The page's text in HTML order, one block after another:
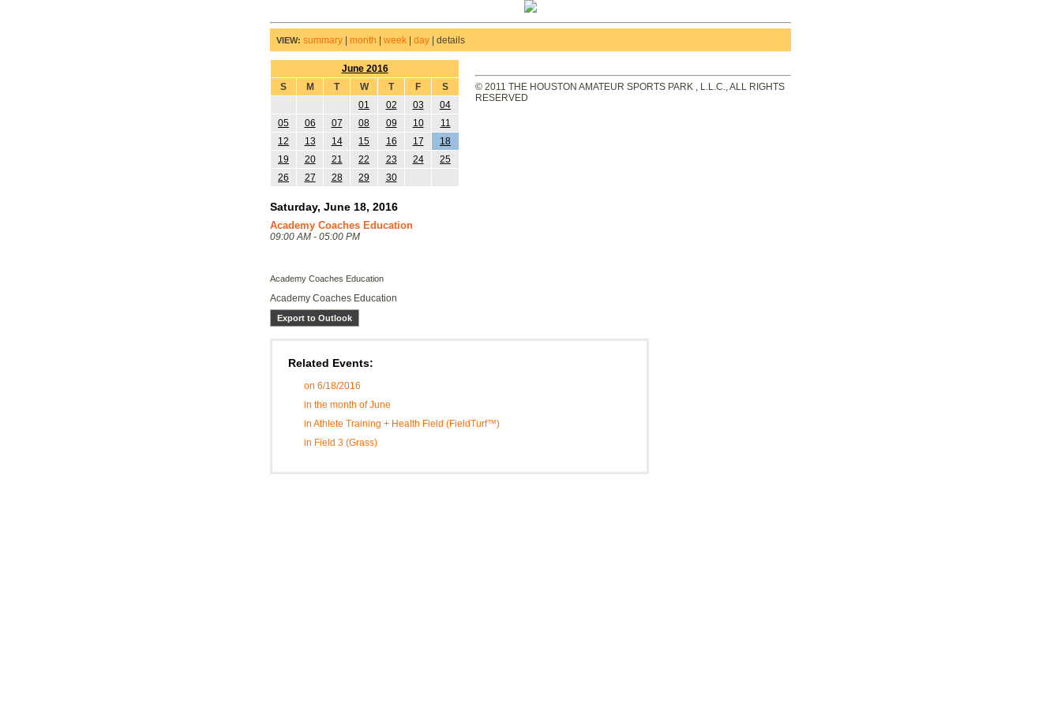
VIEW: summary month week day details
June 2016
S
M T W T F
S
01
02 03
04
05
06 07 08 09 10
11
12
13 14 15 16 17
18
19
20 21 22 23 24
25
26
27 28 29 30
Saturday, June 18, 2016
Academy Coaches Education
09:00 AM - 05:00 PM
Academy Coaches Education
Academy Coaches Education
Export to Outlook
Related Events:
on 6/18/2016
in the month of June
in Athlete Training + Health Field (FieldTurf™)
in Field 3 (Grass)
© 2011 THE HOUSTON AMATEUR SPORTS PARK , L.L.C., ALL RIGHTS
RESERVED